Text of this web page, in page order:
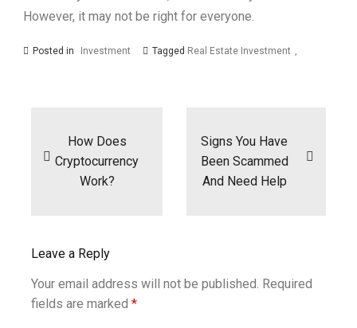
However, it may not be right for everyone.
Posted in Investment Tagged Real Estate Investment
How Does
Cryptocurrency
Work?
Signs You Have
Been Scammed
And Need Help
Leave a Reply
Your email address will not be published. Required
fields are marked *